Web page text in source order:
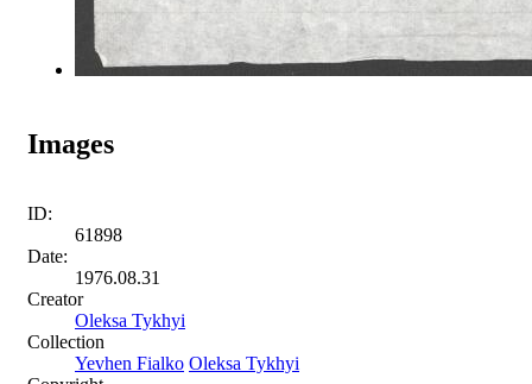
Images
ID:
61898
Date:
1976.08.31
Creator
Oleksa Tykhyi
Collection
Yevhen Fialko Oleksa Tykhyi